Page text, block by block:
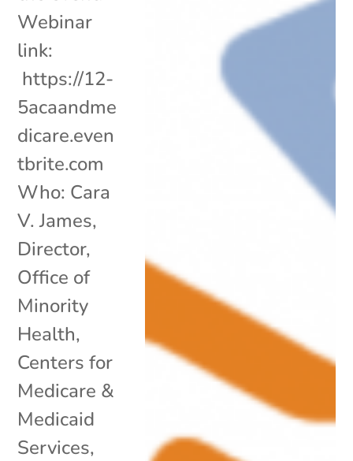
Webinar
link:
https://12-
5acaandme
dicare.even
tbrite.com
Who: Cara
V. James,
Director,
Office of
Minority
Health,
Centers for
Medicare &
Medicaid
Services,